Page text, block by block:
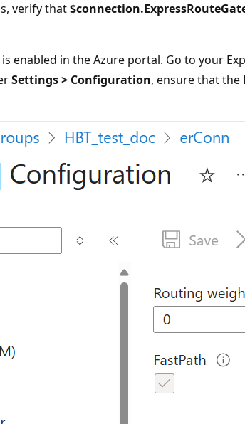
verify that
enabled in the Azure portal. Go to your
Settings > Configuration, ensure that the